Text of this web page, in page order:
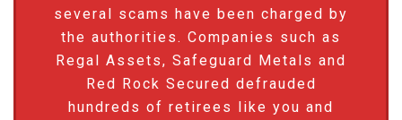
several scams have been charged by
the authorities. Companies such as
Regal Assets, Safeguard Metals and
Red Rock Secured defrauded
hundreds of retirees like you and